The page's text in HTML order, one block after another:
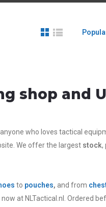
shop and
who loves tactical
We offer the largest stock,
to pouches, and from
at NLTactical.nl. Ordered